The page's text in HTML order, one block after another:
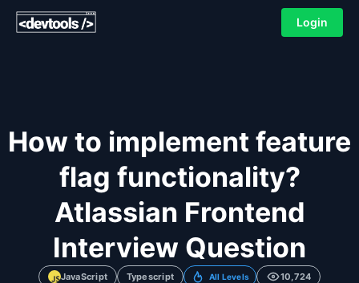
Login
How to implement feature
flag functionality?
Atlassian Frontend
Interview Question
JavaScript Typescript All Levels 10,724